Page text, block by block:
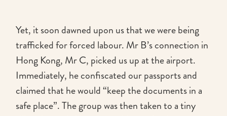
Yet, it soon dawned upon us that we were being
trafficked for forced labour. Mr B’s connection in
Hong Kong, Mr C, picked us up at the airport.
Immediately, he confiscated our passports and
claimed that he would “keep the documents in a
safe place”. The group was then taken to a tiny